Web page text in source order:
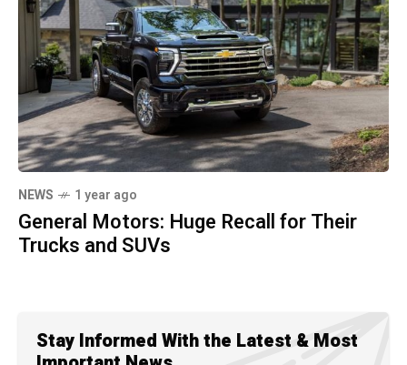
NEWS 1 year ago
General Motors: Huge Recall for Their
Trucks and SUVs
Stay Informed With the Latest & Most